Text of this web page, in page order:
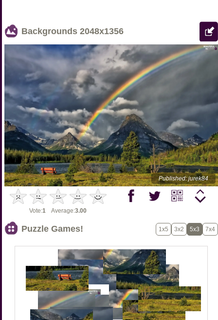
Backgrounds 2048x1356
Published: jurek84
Vote:1 Average:3.00
Puzzle Games! 1x5 3x2 5x3 7x4